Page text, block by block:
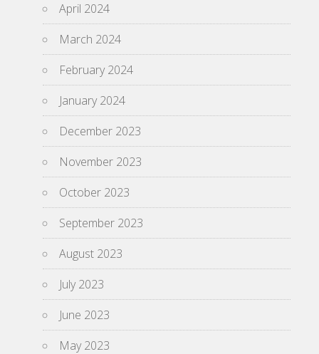
April 2024
March 2024
February 2024
January 2024
December 2023
November 2023
October 2023
September 2023
August 2023
July 2023
June 2023
May 2023